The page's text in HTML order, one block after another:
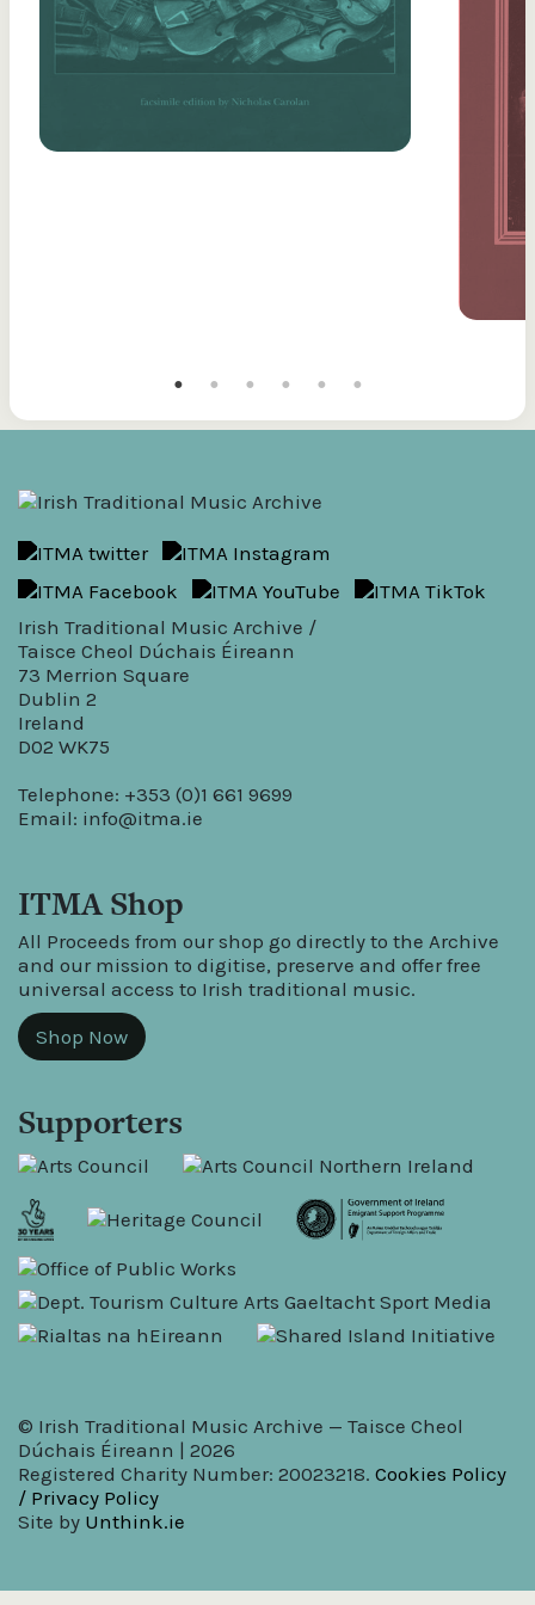
Irish Traditional Music Archive /
Taisce Cheol Dúchais Éireann
73 Merrion Square
Dublin 2
Ireland
D02 WK75
Telephone: +353 (0)1 661 9699
Email: info@itma.ie
ITMA Shop
All Proceeds from our shop go directly to the Archive
and our mission to digitise, preserve and offer free
universal access to Irish traditional music.
Shop Now
Supporters
© Irish Traditional Music Archive — Taisce Cheol
Dúchais Éireann | 2026
Registered Charity Number: 20023218. Cookies Policy
/ Privacy Policy
Site by Unthink.ie